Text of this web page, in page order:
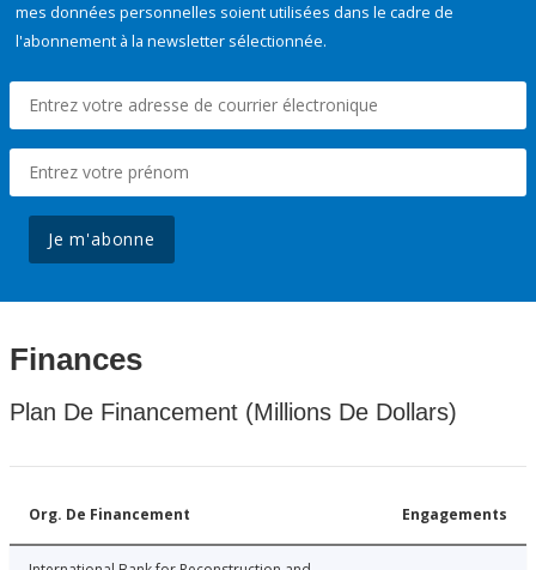
mes données personnelles soient utilisées dans le cadre de
l'abonnement à la newsletter sélectionnée.
Je m'abonne
Finances
Plan De Financement (Millions De Dollars)
Org. De Financement Engagements